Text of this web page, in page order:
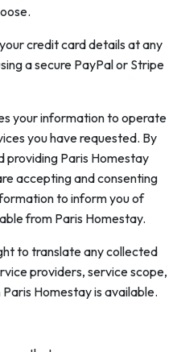
credit card details at any
a secure PayPal or Stripe
your information to operate
you have requested. By
providing Paris Homestay
accepting and consenting
to inform you of
from Paris Homestay.
to translate any collected
providers, service scope,
Homestay is available.